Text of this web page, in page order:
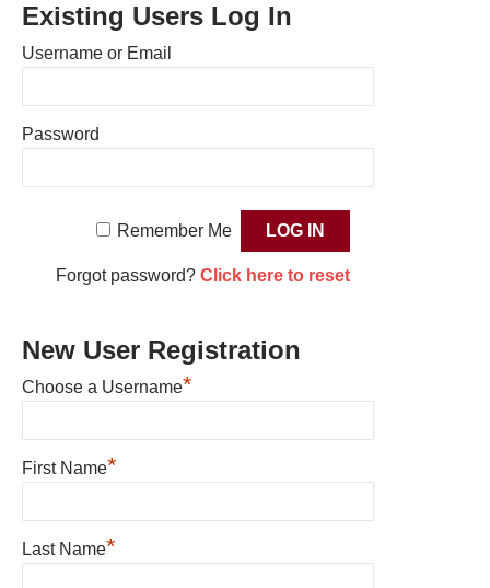
Existing Users Log In
Username or Email
Password
Remember Me
Forgot password? Click here to reset
New User Registration
Choose a Username*
First Name*
Last Name*